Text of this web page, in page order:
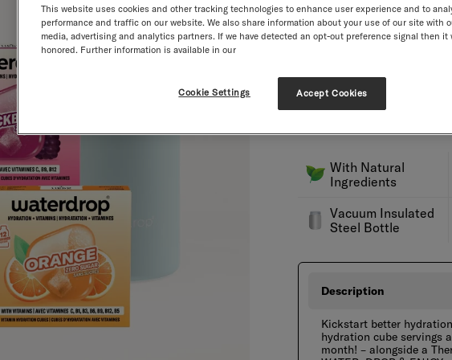
Engraving NEW
Select quantity
Free goodies from £40.
Our current delivery time
With Natural
Ingredients
Vacuum Insulated
Steel Bottle
Description
Kickstart better
hydration cube servings
month! – alongside a
This website uses cookies and other tracking technologies to enhance user experience and to
performance and traffic on our website. We also share information about your use of our site with
media, advertising and analytics partners. If we have detected an opt-out preference signal then it
honored. Further information is available in our
Accept Cookies
Cookie Settings